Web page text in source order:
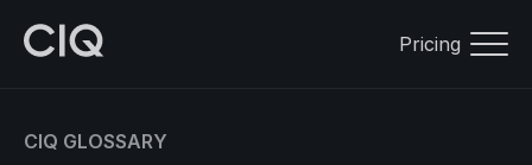
Pricing
CIQ GLOSSARY